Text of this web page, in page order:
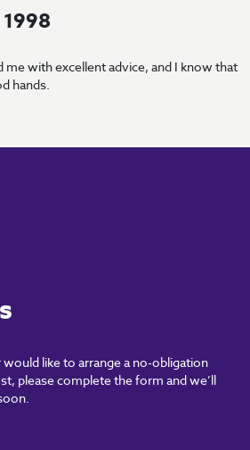
me with excellent advice, and I know that
hands.
like to arrange a no-obligation
please complete the form and we’ll